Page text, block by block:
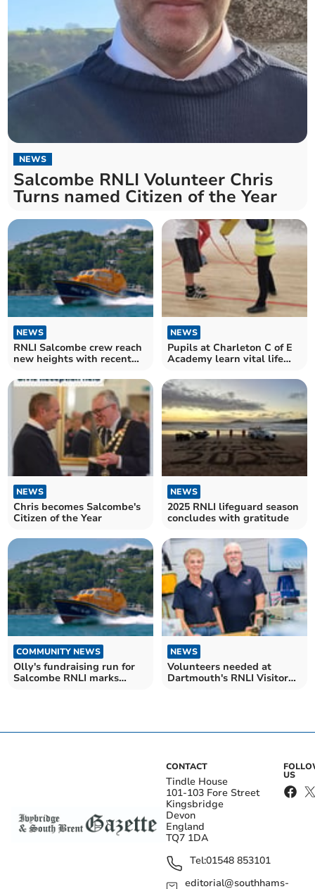
NEWS
Salcombe RNLI Volunteer Chris
Turns named Citizen of the Year
NEWS
RNLI Salcombe crew reach
new heights with recent
NEWS
Pupils at Charleton C of E
Academy learn vital life
NEWS
Chris becomes Salcombe's
Citizen of the Year
NEWS
2025 RNLI lifeguard season
concludes with gratitude
COMMUNITY NEWS
Olly's fundraising run for
Salcombe RNLI marks
NEWS
Volunteers needed at
Dartmouth's RNLI Visitor
CONTACT
Tindle House
101-103 Fore Street
Kingsbridge
Devon
England
TQ7 1DA
Tel:01548 853101
editorial@southhams-
US